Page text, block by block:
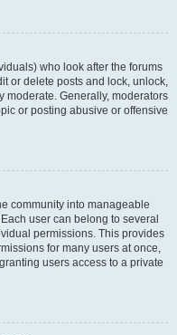
who look after the forums
or delete posts and lock, unlock,
moderate. Generally, moderators
or posting abusive or offensive
community into manageable
user can belong to several
permissions. This provides
for many users at once,
users access to a private